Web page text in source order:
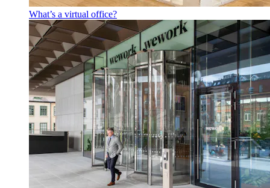
What’s a virtual office?